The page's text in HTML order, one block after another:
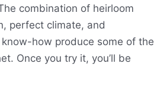
combination of heirloom
perfect climate, and
how produce some of the
Once you try it, you’ll be